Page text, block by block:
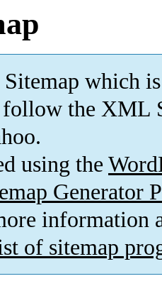
which is
the XML
using the
Generator
information
of sitemap